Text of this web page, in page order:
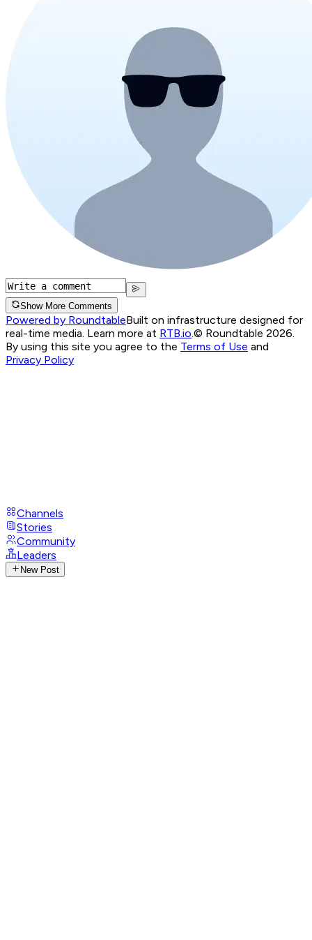
Show More Comments
Powered by RoundtableBuilt on infrastructure designed for
real-time media. Learn more at RTB.io © Roundtable 2026.
By using this site you agree to the Terms of Use and
Privacy Policy
Channels
Stories
Community
Leaders
New Post